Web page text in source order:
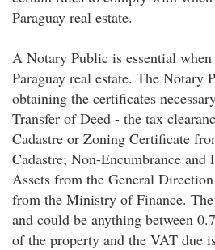
Paraguay real estate.
A Notary Public is essential
Paraguay real estate. The Notary
obtaining the certificates
Transfer of Deed - the tax
Cadastre or Zoning Certificate
Cadastre; Non-Encumbrance
Assets from the General
from the Ministry of Finance.
and could be anything between
of the property and the VAT due